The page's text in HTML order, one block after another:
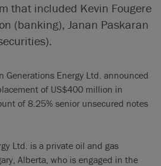
that included Kevin Fougere
(banking), Janan Paskaran
Generations Energy Ltd. announced
of US$400 million in
of 8.25% senior unsecured notes
Ltd. is a private oil and gas
Alberta, who is engaged in the